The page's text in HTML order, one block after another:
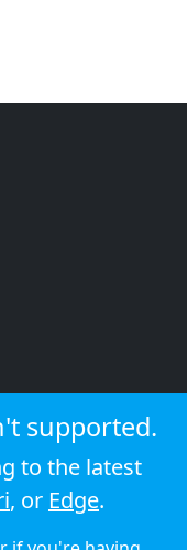
supported.
to the latest
, or Edge.